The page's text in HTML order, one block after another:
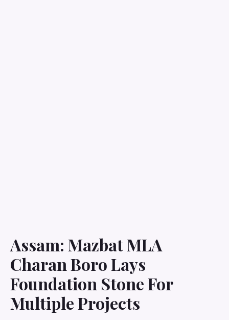
Assam: Mazbat MLA
Charan Boro Lays
Foundation Stone For
Multiple Projects